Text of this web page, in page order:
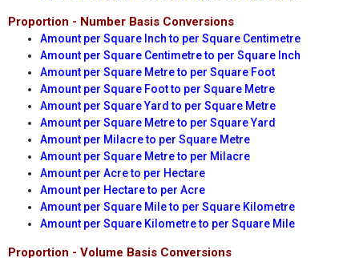
Proportion - Number Basis Conversions
Amount per Square Inch to per Square Centimetre
Amount per Square Centimetre to per Square Inch
Amount per Square Metre to per Square Foot
Amount per Square Foot to per Square Metre
Amount per Square Yard to per Square Metre
Amount per Square Metre to per Square Yard
Amount per Milacre to per Square Metre
Amount per Square Metre to per Milacre
Amount per Acre to per Hectare
Amount per Hectare to per Acre
Amount per Square Mile to per Square Kilometre
Amount per Square Kilometre to per Square Mile
Proportion - Volume Basis Conversions